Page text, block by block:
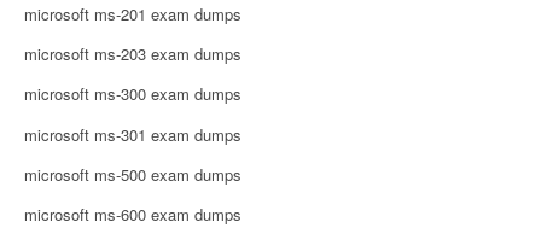
microsoft ms-201 exam dumps
microsoft ms-203 exam dumps
microsoft ms-300 exam dumps
microsoft ms-301 exam dumps
microsoft ms-500 exam dumps
microsoft ms-600 exam dumps